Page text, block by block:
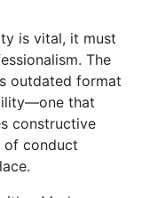
is vital, it must
The
outdated format
that
constructive
of conduct